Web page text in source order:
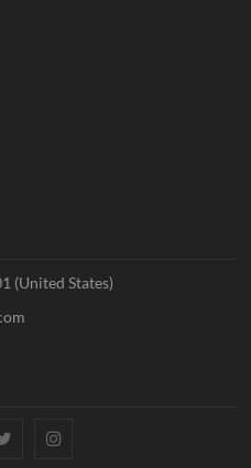
(United States)
TwitterInstagram